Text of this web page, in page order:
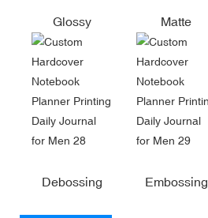
Glossy Matte
Debossing Embossing